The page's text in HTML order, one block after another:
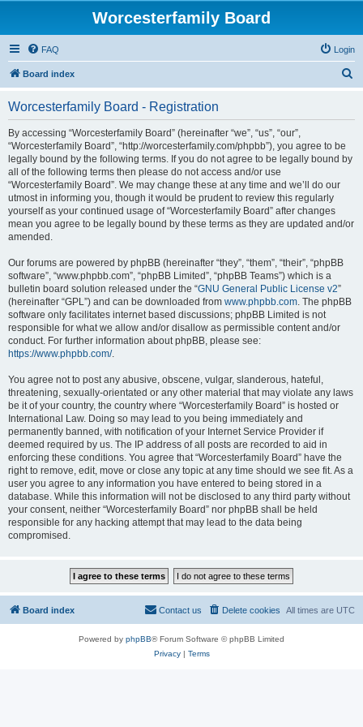
Worcesterfamily Board
FAQ Login
Board index
Worcesterfamily Board - Registration
By accessing “Worcesterfamily Board” (hereinafter “we”, “us”, “our”,
“Worcesterfamily Board”, “http://worcesterfamily.com/phpbb”), you agree to be
legally bound by the following terms. If you do not agree to be legally bound by
all of the following terms then please do not access and/or use
“Worcesterfamily Board”. We may change these at any time and we’ll do our
utmost in informing you, though it would be prudent to review this regularly
yourself as your continued usage of “Worcesterfamily Board” after changes
mean you agree to be legally bound by these terms as they are updated and/or
amended.
Our forums are powered by phpBB (hereinafter “they”, “them”, “their”, “phpBB
software”, “www.phpbb.com”, “phpBB Limited”, “phpBB Teams”) which is a
bulletin board solution released under the “GNU General Public License v2”
(hereinafter “GPL”) and can be downloaded from www.phpbb.com. The phpBB
software only facilitates internet based discussions; phpBB Limited is not
responsible for what we allow and/or disallow as permissible content and/or
conduct. For further information about phpBB, please see:
https://www.phpbb.com/.
You agree not to post any abusive, obscene, vulgar, slanderous, hateful,
threatening, sexually-orientated or any other material that may violate any laws
be it of your country, the country where “Worcesterfamily Board” is hosted or
International Law. Doing so may lead to you being immediately and
permanently banned, with notification of your Internet Service Provider if
deemed required by us. The IP address of all posts are recorded to aid in
enforcing these conditions. You agree that “Worcesterfamily Board” have the
right to remove, edit, move or close any topic at any time should we see fit. As a
user you agree to any information you have entered to being stored in a
database. While this information will not be disclosed to any third party without
your consent, neither “Worcesterfamily Board” nor phpBB shall be held
responsible for any hacking attempt that may lead to the data being
compromised.
Board index All times are UTC
Delete cookies
Contact us
Powered by phpBB® Forum Software © phpBB Limited
Privacy| Terms